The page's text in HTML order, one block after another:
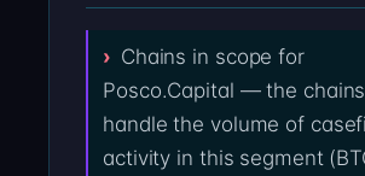
Chains in scope for
Posco.Capital — the
handle the volume of
activity in this segment